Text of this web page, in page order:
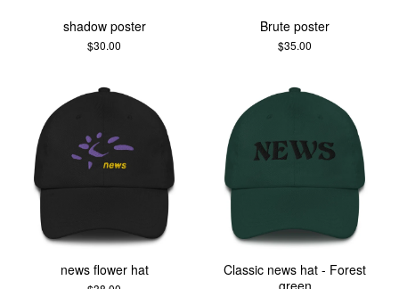
shadow poster
$30.00
Brute poster
$35.00
news flower hat
Classic news hat - Forest
green